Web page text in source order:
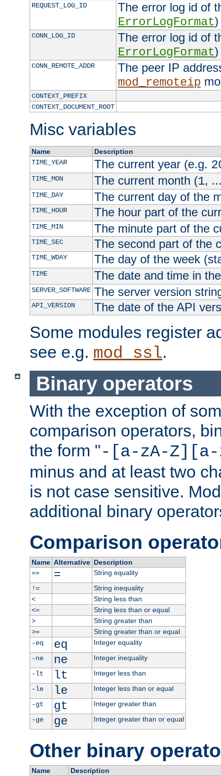
REQUEST_LOG_ID
The error log id of
ErrorLogFormat)
CONN_LOG_ID
The error log id of
ErrorLogFormat)
CONN_REMOTE_ADDR
The peer IP
mod_remoteip
CONTEXT_PREFIX
CONTEXT_DOCUMENT_ROOT
Misc variables
Name
Description
TIME_YEAR
The current year (e.g.
TIME_MON The current month (1,
TIME_DAY The current day of the
TIME_HOUR The hour part of the
TIME_MIN The minute part of the
TIME_SEC The second part of the
TIME_WDAY The day of the week
TIME The date and time in
SERVER_SOFTWARE The server version
API_VERSION The date of the API
Some modules register
see e.g. mod_ssl.
Binary operators
With the exception of
comparison operators,
the form "-[a-zA-Z][a-
minus and at least two
is not case sensitive.
additional binary
Comparison
Name Alternative Description
==
=
String equality
!=
String inequality
<
String less than
<=
String less than or equal
>
String greater than
>=
String greater than or equal
-eq
eq
Integer equality
-ne
ne
Integer inequality
-lt
lt
Integer less than
-le
le
Integer less than or equal
-gt
gt
Integer greater than
-ge
ge Integer greater than or equal
Other binary
Name
Description